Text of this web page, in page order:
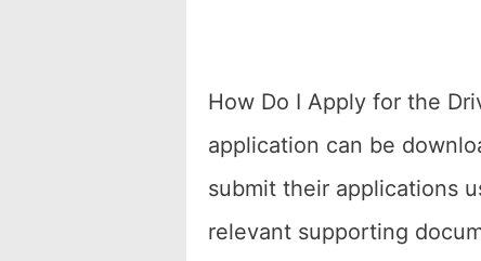
How Do I Apply for the
application can be
submit their applications
relevant supporting